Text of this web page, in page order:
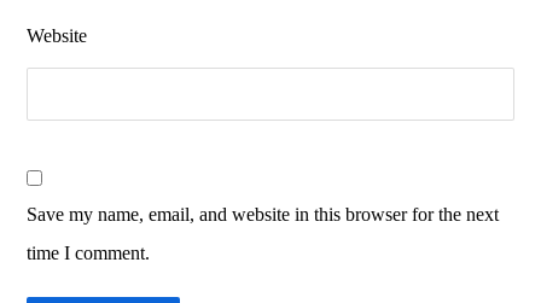
Website
Save my name, email, and website in this browser for the next
time I comment.